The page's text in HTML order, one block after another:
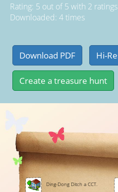
Rating: 5 out of5 with 2 ratings
Downloaded: 4 times
Ding-Dong Ditch a CCT.